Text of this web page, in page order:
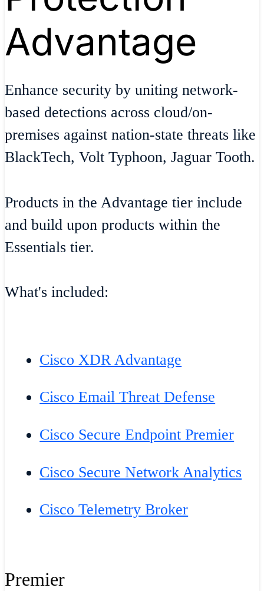
Advantage
Enhance security by uniting network-
based detections across cloud/on-
premises against nation-state threats like
BlackTech, Volt Typhoon, Jaguar Tooth.
Products in the Advantage tier include
and build upon products within the
Essentials tier.
What's included:
Cisco XDR Advantage
Cisco Email Threat Defense
Cisco Secure Endpoint Premier
Cisco Secure Network Analytics
Cisco Telemetry Broker
Premier